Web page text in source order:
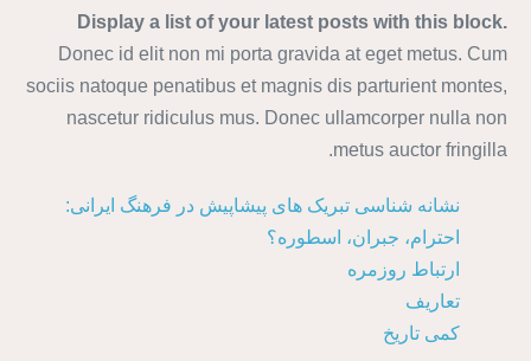
Display a list of your latest posts with this block.
Donec id elit non mi porta gravida at eget metus. Cum
sociis natoque penatibus et magnis dis parturient montes,
nascetur ridiculus mus. Donec ullamcorper nulla non
metus auctor fringilla.
نشانه شناسی تبریک های پیشاپیش در فرهنگ ایرانی:
احترام، جبران، اسطوره؟
ارتباط روزمره
تعاریف
کمی تاریخ